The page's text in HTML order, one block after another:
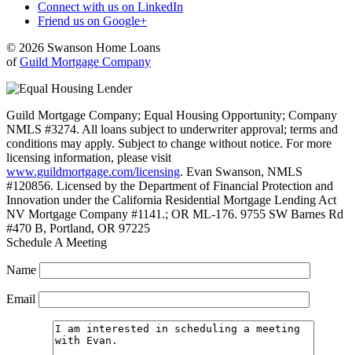
Connect with us on LinkedIn
Friend us on Google+
© 2026 Swanson Home Loans
ofGuild Mortgage Company
Guild Mortgage Company; Equal Housing Opportunity; Company
NMLS #3274. All loans subject to underwriter approval; terms and
conditions may apply. Subject to change without notice. For more
licensing information, please visit
www.guildmortgage.com/licensing. Evan Swanson, NMLS
#120856. Licensed by the Department of Financial Protection and
Innovation under the California Residential Mortgage Lending Act
NV Mortgage Company #1141.; OR ML-176. 9755 SW Barnes Rd
#470 B, Portland, OR 97225
Schedule A Meeting
Name
Email